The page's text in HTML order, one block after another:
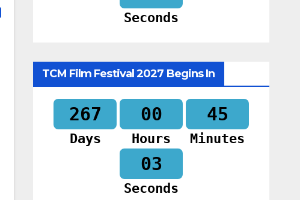
Seconds
TCM Film Festival 2027 Begins In
267
Days
00
Hours
45
Minutes
02
Seconds